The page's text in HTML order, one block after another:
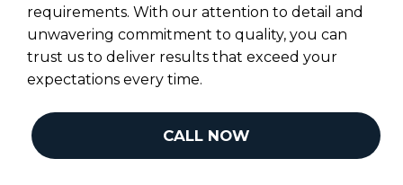
requirements. With our attention to detail and
unwavering commitment to quality, you can
trust us to deliver results that exceed your
expectations every time.
CALL NOW